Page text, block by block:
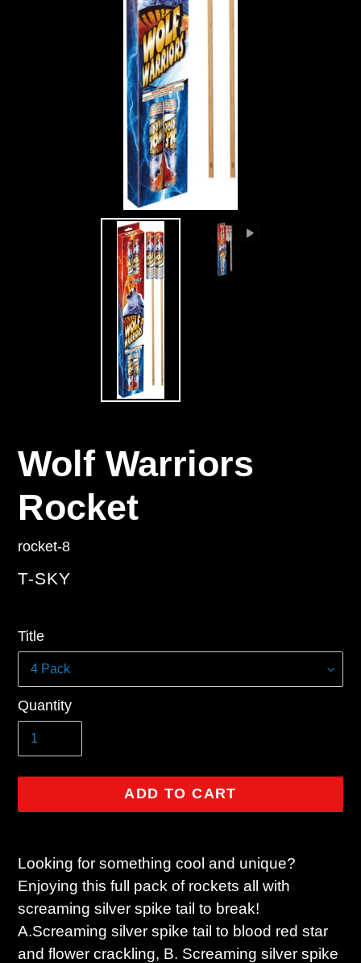
Wolf Warriors
Rocket
rocket-8
VENDOR
T-SKY
price
Title
Quantity
ADD TO CART
product
to
your
cart
Looking for something cool and unique?
Enjoying this full pack of rockets all with
screaming silver spike tail to break!
A.Screaming silver spike tail to blood red star
and flower crackling, B. Screaming silver spike